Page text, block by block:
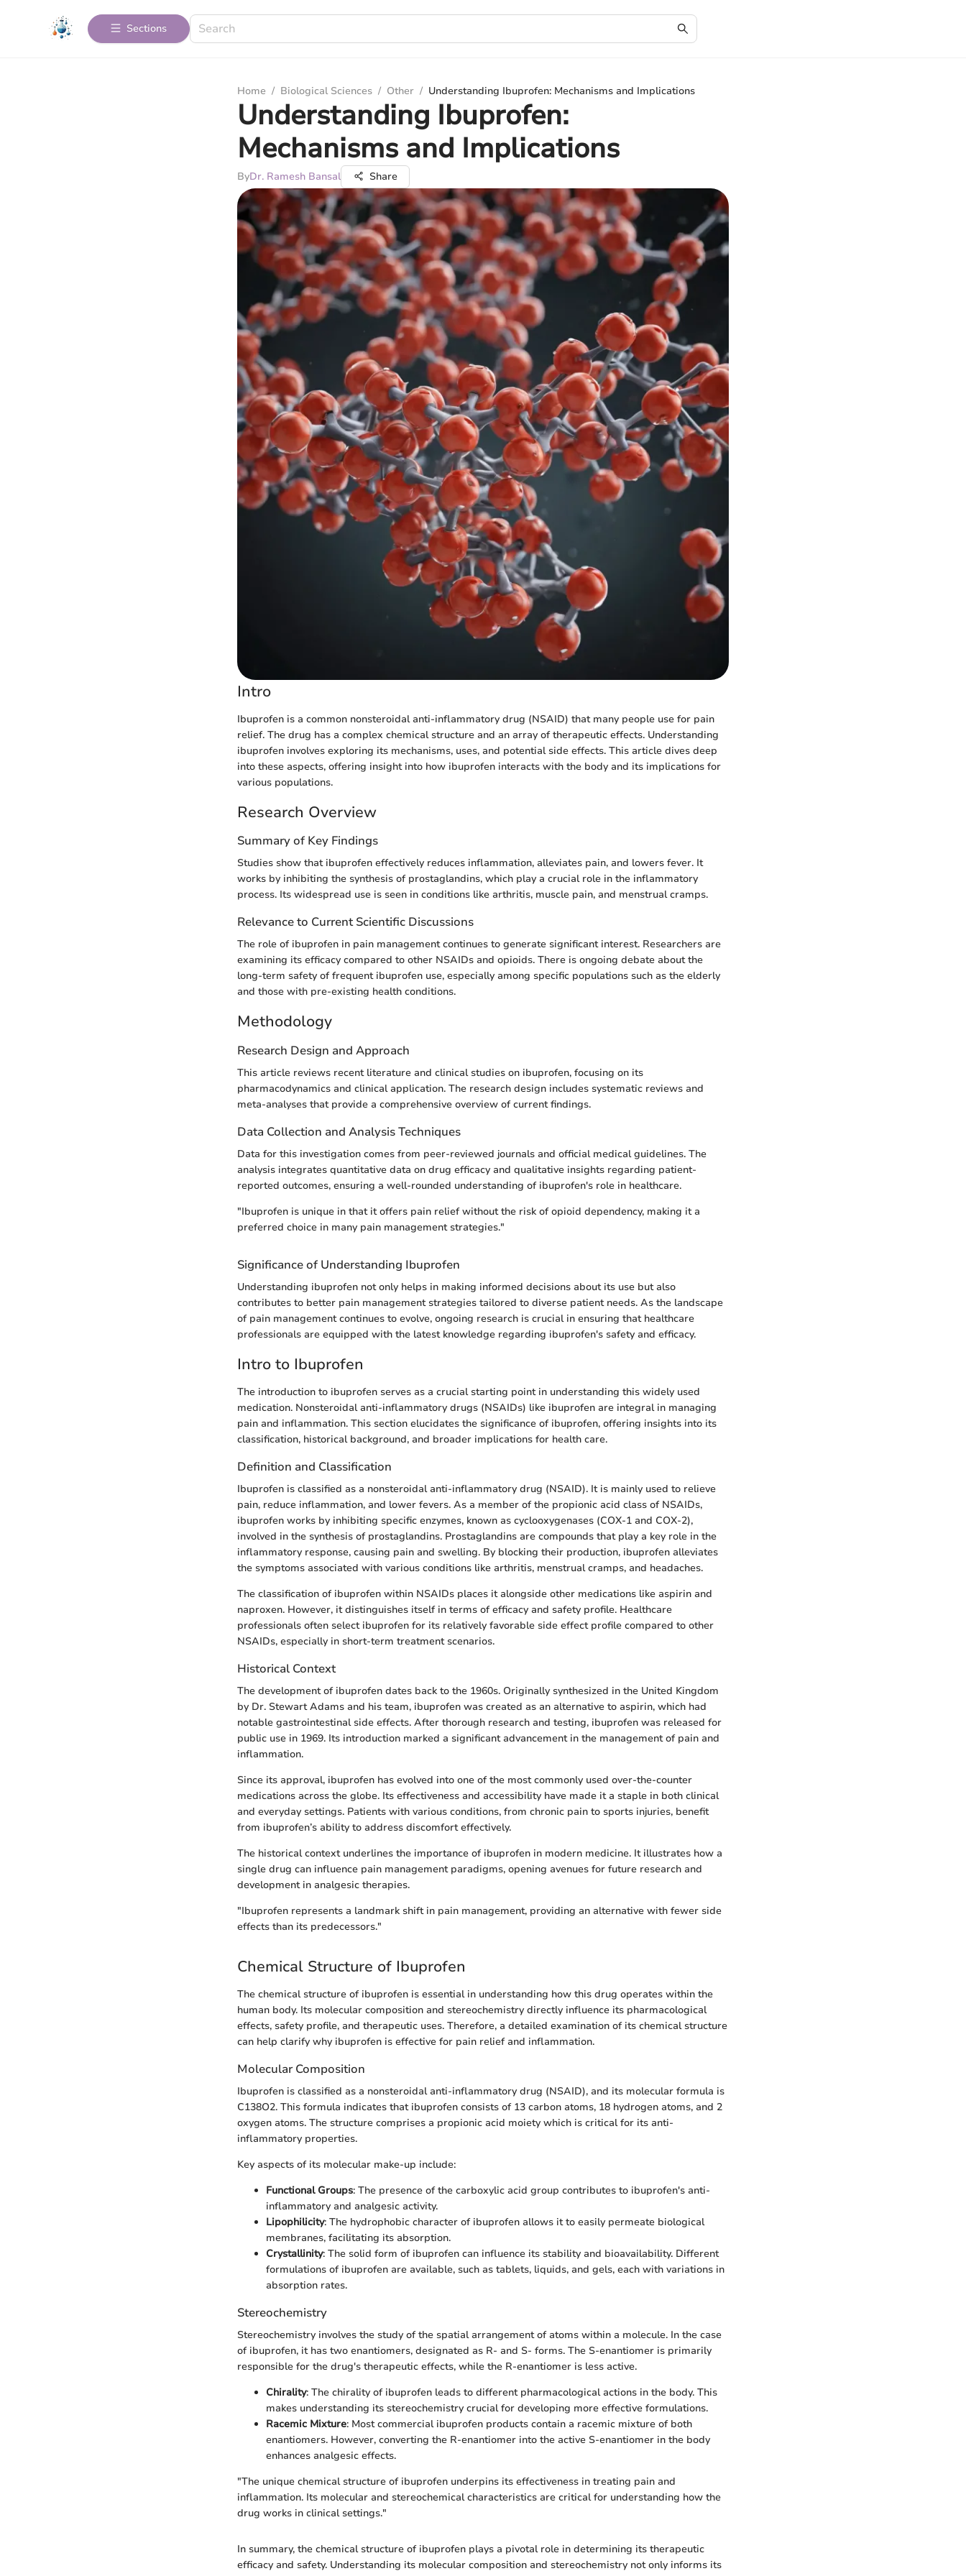
Sections
Home / Biological Sciences / Other / Understanding Ibuprofen: Mechanisms and Implications
Understanding Ibuprofen:
Mechanisms and Implications
ByDr. Ramesh Bansal Share
Intro
Ibuprofen is a common nonsteroidal anti-inflammatory drug (NSAID) that many people use for pain
relief. The drug has a complex chemical structure and an array of therapeutic effects. Understanding
ibuprofen involves exploring its mechanisms, uses, and potential side effects. This article dives deep
into these aspects, offering insight into how ibuprofen interacts with the body and its implications for
various populations.
Research Overview
Summary of Key Findings
Studies show that ibuprofen effectively reduces inflammation, alleviates pain, and lowers fever. It
works by inhibiting the synthesis of prostaglandins, which play a crucial role in the inflammatory
process. Its widespread use is seen in conditions like arthritis, muscle pain, and menstrual cramps.
Relevance to Current Scientific Discussions
The role of ibuprofen in pain management continues to generate significant interest. Researchers are
examining its efficacy compared to other NSAIDs and opioids. There is ongoing debate about the
long-term safety of frequent ibuprofen use, especially among specific populations such as the elderly
and those with pre-existing health conditions.
Methodology
Research Design and Approach
This article reviews recent literature and clinical studies on ibuprofen, focusing on its
pharmacodynamics and clinical application. The research design includes systematic reviews and
meta-analyses that provide a comprehensive overview of current findings.
Data Collection and Analysis Techniques
Data for this investigation comes from peer-reviewed journals and official medical guidelines. The
analysis integrates quantitative data on drug efficacy and qualitative insights regarding patient-
reported outcomes, ensuring a well-rounded understanding of ibuprofen's role in healthcare.
"Ibuprofen is unique in that it offers pain relief without the risk of opioid dependency, making it a
preferred choice in many pain management strategies."
Significance of Understanding Ibuprofen
Understanding ibuprofen not only helps in making informed decisions about its use but also
contributes to better pain management strategies tailored to diverse patient needs. As the landscape
of pain management continues to evolve, ongoing research is crucial in ensuring that healthcare
professionals are equipped with the latest knowledge regarding ibuprofen's safety and efficacy.
Intro to Ibuprofen
The introduction to ibuprofen serves as a crucial starting point in understanding this widely used
medication. Nonsteroidal anti-inflammatory drugs (NSAIDs) like ibuprofen are integral in managing
pain and inflammation. This section elucidates the significance of ibuprofen, offering insights into its
classification, historical background, and broader implications for health care.
Definition and Classification
Ibuprofen is classified as a nonsteroidal anti-inflammatory drug (NSAID). It is mainly used to relieve
pain, reduce inflammation, and lower fevers. As a member of the propionic acid class of NSAIDs,
ibuprofen works by inhibiting specific enzymes, known as cyclooxygenases (COX-1 and COX-2),
involved in the synthesis of prostaglandins. Prostaglandins are compounds that play a key role in the
inflammatory response, causing pain and swelling. By blocking their production, ibuprofen alleviates
the symptoms associated with various conditions like arthritis, menstrual cramps, and headaches.
The classification of ibuprofen within NSAIDs places it alongside other medications like aspirin and
naproxen. However, it distinguishes itself in terms of efficacy and safety profile. Healthcare
professionals often select ibuprofen for its relatively favorable side effect profile compared to other
NSAIDs, especially in short-term treatment scenarios.
Historical Context
The development of ibuprofen dates back to the 1960s. Originally synthesized in the United Kingdom
by Dr. Stewart Adams and his team, ibuprofen was created as an alternative to aspirin, which had
notable gastrointestinal side effects. After thorough research and testing, ibuprofen was released for
public use in 1969. Its introduction marked a significant advancement in the management of pain and
inflammation.
Since its approval, ibuprofen has evolved into one of the most commonly used over-the-counter
medications across the globe. Its effectiveness and accessibility have made it a staple in both clinical
and everyday settings. Patients with various conditions, from chronic pain to sports injuries, benefit
from ibuprofen’s ability to address discomfort effectively.
The historical context underlines the importance of ibuprofen in modern medicine. It illustrates how a
single drug can influence pain management paradigms, opening avenues for future research and
development in analgesic therapies.
"Ibuprofen represents a landmark shift in pain management, providing an alternative with fewer side
effects than its predecessors."
Chemical Structure of Ibuprofen
The chemical structure of ibuprofen is essential in understanding how this drug operates within the
human body. Its molecular composition and stereochemistry directly influence its pharmacological
effects, safety profile, and therapeutic uses. Therefore, a detailed examination of its chemical structure
can help clarify why ibuprofen is effective for pain relief and inflammation.
Molecular Composition
Ibuprofen is classified as a nonsteroidal anti-inflammatory drug (NSAID), and its molecular formula is
C138O2. This formula indicates that ibuprofen consists of 13 carbon atoms, 18 hydrogen atoms, and 2
oxygen atoms. The structure comprises a propionic acid moiety which is critical for its anti-
inflammatory properties.
Key aspects of its molecular make-up include:
Functional Groups: The presence of the carboxylic acid group contributes to ibuprofen's anti-
inflammatory and analgesic activity.
Lipophilicity: The hydrophobic character of ibuprofen allows it to easily permeate biological
membranes, facilitating its absorption.
Crystallinity: The solid form of ibuprofen can influence its stability and bioavailability. Different
formulations of ibuprofen are available, such as tablets, liquids, and gels, each with variations in
absorption rates.
Stereochemistry
Stereochemistry involves the study of the spatial arrangement of atoms within a molecule. In the case
of ibuprofen, it has two enantiomers, designated as R- and S- forms. The S-enantiomer is primarily
responsible for the drug's therapeutic effects, while the R-enantiomer is less active.
Chirality: The chirality of ibuprofen leads to different pharmacological actions in the body. This
makes understanding its stereochemistry crucial for developing more effective formulations.
Racemic Mixture: Most commercial ibuprofen products contain a racemic mixture of both
enantiomers. However, converting the R-enantiomer into the active S-enantiomer in the body
enhances analgesic effects.
"The unique chemical structure of ibuprofen underpins its effectiveness in treating pain and
inflammation. Its molecular and stereochemical characteristics are critical for understanding how the
drug works in clinical settings."
In summary, the chemical structure of ibuprofen plays a pivotal role in determining its therapeutic
efficacy and safety. Understanding its molecular composition and stereochemistry not only informs its